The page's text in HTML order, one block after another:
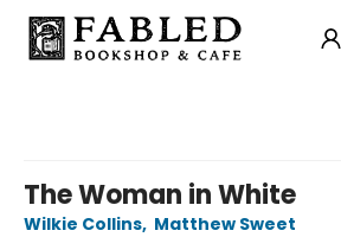
The Woman in White
Wilkie Collins, Matthew Sweet